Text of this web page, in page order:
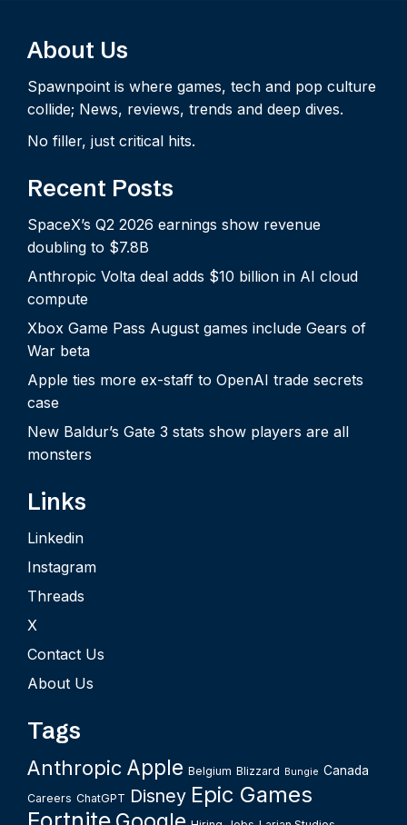
About Us
Spawnpoint is where games, tech and pop culture
collide; News, reviews, trends and deep dives.
No filler, just critical hits.
Recent Posts
SpaceX’s Q2 2026 earnings show revenue
doubling to $7.8B
Anthropic Volta deal adds $10 billion in AI cloud
compute
Xbox Game Pass August games include Gears of
War beta
Apple ties more ex-staff to OpenAI trade secrets
case
New Baldur’s Gate 3 stats show players are all
monsters
Links
Linkedin
Instagram
Threads
X
Contact Us
About Us
Tags
Anthropic Apple Belgium Blizzard Bungie Canada
Careers ChatGPT Disney Epic Games